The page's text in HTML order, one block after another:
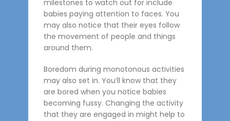
milestones to watch out for include
babies paying attention to faces. You
may also notice that their eyes follow
the movement of people and things
around them.
Boredom during monotonous activities
may also set in. You’ll know that they
are bored when you notice babies
becoming fussy. Changing the activity
that they are engaged in might help to